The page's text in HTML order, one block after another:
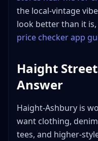
resale stops?
Which Haight
Bottom Line
the local-vintage
look better than it
price checker app
Haight
Answer
Haight-Ashbury is
want clothing,
tees, and higher-